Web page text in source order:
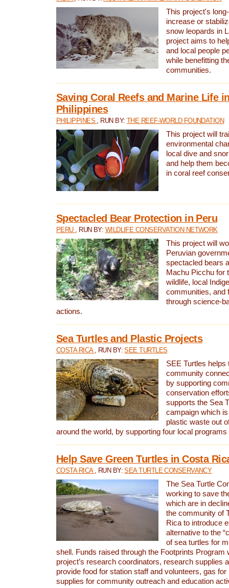
This project's
increase or
snow leopards in
project aims to
and local people
while benefitting
communities.
Saving Coral Reefs and Marine Life
Philippines
PHILIPPINES , RUN BY: THE REEF-WORLD FOUNDATION
This project will
environmental
local dive and
and help them
in coral reef
Spectacled Bear Protection in Peru
PERU , RUN BY: WILDLIFE CONSERVATION NETWORK
This project will
Peruvian
spectacled bears
Machu Picchu for
wildlife, local
communities, and
through science-
actions.
Sea Turtles and Plastic Projects
COSTA RICA , RUN BY:SEE TURTLES
SEE Turtles helps
community
by supporting
conservation
supports the Sea
campaign which
plastic waste out
around the world, by supporting four local
Help Save Green Turtles in Costa
COSTA RICA , RUN BY:SEA TURTLE CONSERVANCY
The Sea Turtle
working to save
which are in
the community of
Rica to introduce
alternative to the
of sea turtles for
shell. Funds raised through the Footprints Program
project’s research coordinators, research supplies
provide food for station staff and volunteers, gas
supplies for community outreach and education